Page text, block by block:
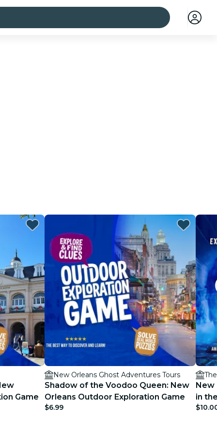
Game
New Orleans Ghost Adventures Tours
Shadow of the Voodoo Queen: New
Orleans Outdoor Exploration Game
$6.99
New
in